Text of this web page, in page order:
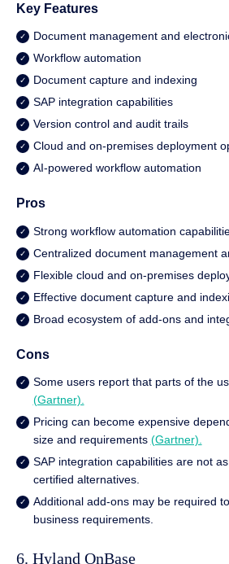
Key Features
Document management and
Workflow automation
Document capture and indexing
SAP integration capabilities
Version control and audit trails
Cloud and on-premises deployment
AI-powered workflow automation
Pros
Strong workflow automation
Centralized document management
Flexible cloud and on-premises
Effective document capture and
Broad ecosystem of add-ons and
Cons
Some users report that parts of the
(Gartner).
Pricing can become expensive
size and requirements (Gartner).
SAP integration capabilities are not
certified alternatives.
Additional add-ons may be required
business requirements.
6. Hyland OnBase